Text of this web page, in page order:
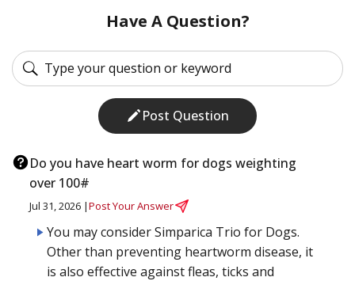
Have A Question?
Post Question
Do you have heart worm for dogs weighting
over 100#
Jul 31, 2026 |Post Your Answer
You may consider Simparica Trio for Dogs.
Other than preventing heartworm disease, it
is also effective against fleas, ticks and